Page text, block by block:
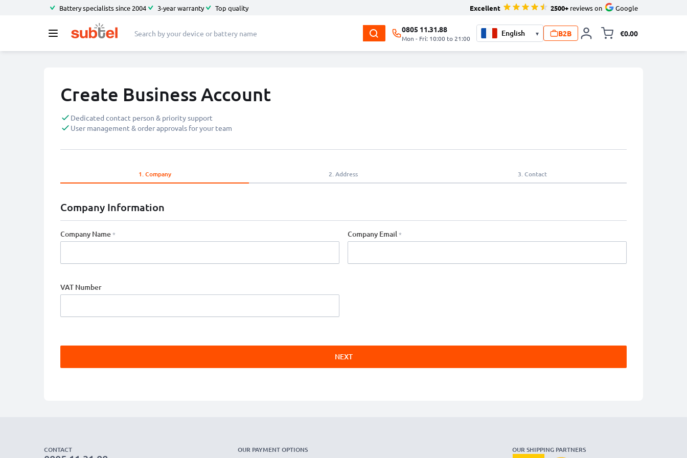
Battery specialists since 2004 3-year warranty Top quality Excellent 2500+ reviews on Google
0805 11.31.88
Mon - Fri: 10:00 to 21:00
▾ B2B €0.00
Create Business Account
Dedicated contact person & priority support
User management & order approvals for your team
1.Company 2.Address 3.Contact
Company Information
Company Name Company Email
VAT Number
NEXT
CONTACT OUR PAYMENT OPTIONS OUR SHIPPING PARTNERS